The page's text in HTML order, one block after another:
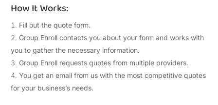
How It Works:
Fill out the quote form.
Group Enroll contacts you about your form and works with
you to gather the necessary information.
Group Enroll requests quotes from multiple providers.
You get an email from us with the most competitive quotes
for your business’s needs.